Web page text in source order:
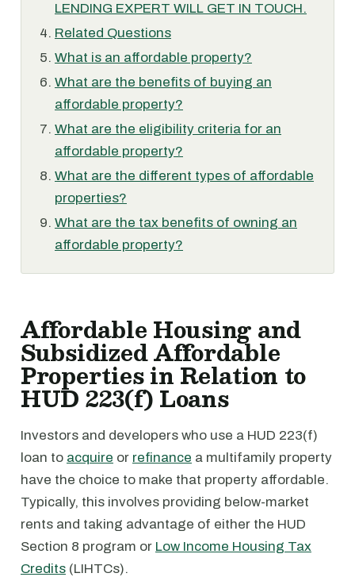
LENDING EXPERT WILL GET IN TOUCH.
Related Questions
What is an affordable property?
What are the benefits of buying an
affordable property?
What are the eligibility criteria for an
affordable property?
What are the different types of affordable
properties?
What are the tax benefits of owning an
affordable property?
Affordable Housing and
Subsidized Affordable
Properties in Relation to
HUD 223(f) Loans
Investors and developers who use a HUD 223(f)
loan to acquire or refinance a multifamily property
have the choice to make that property affordable.
Typically, this involves providing below-market
rents and taking advantage of either the HUD
Section 8 program or Low Income Housing Tax
Credits (LIHTCs).